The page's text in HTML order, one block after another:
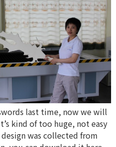
last time, now we will
kind of too huge, not easy
was collected from